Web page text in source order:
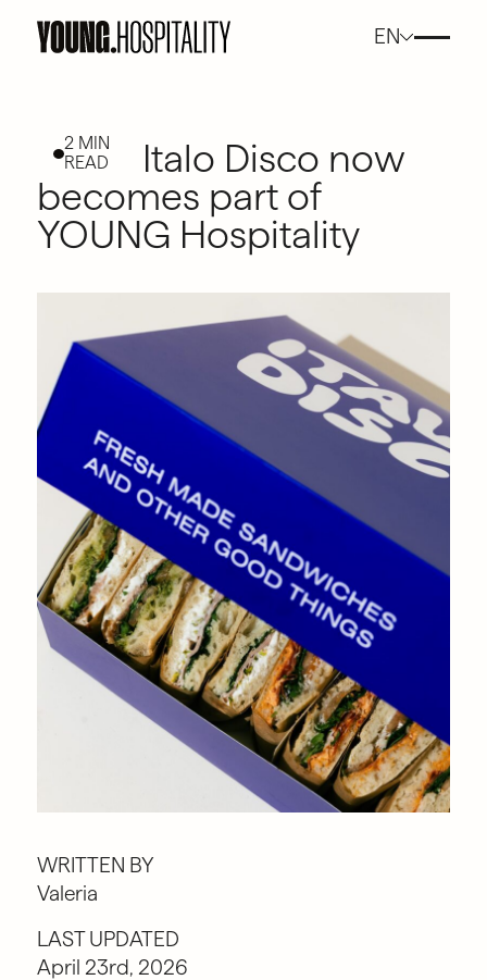
EN
2 MIN
READ
Italo Disco now
becomes part of
YOUNG Hospitality
WRITTEN BY
Valeria
LAST UPDATED
April 23rd, 2026